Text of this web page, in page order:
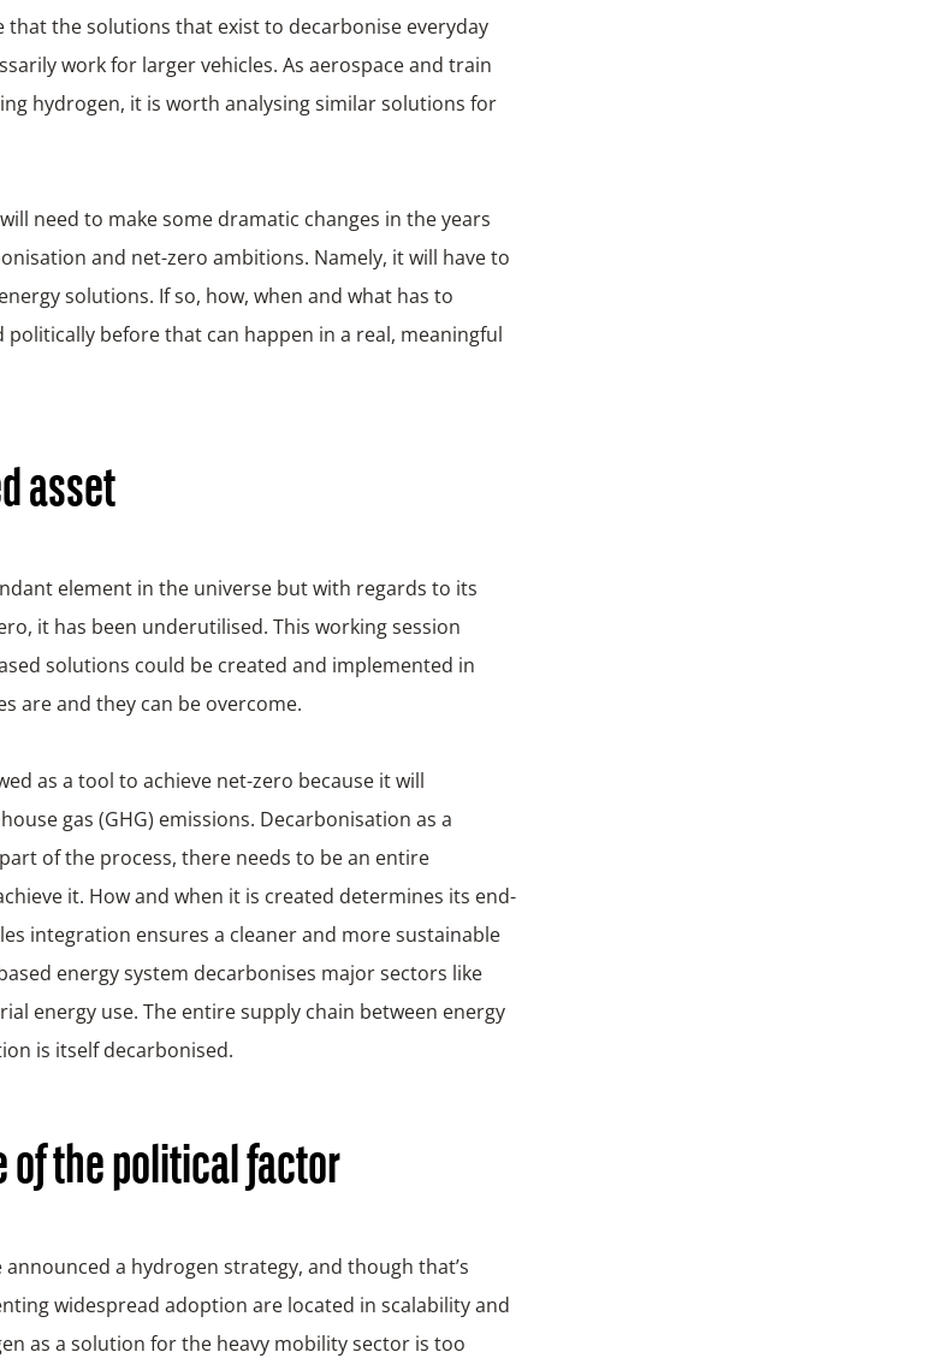
the solutions that exist to decarbonise everyday
work for larger vehicles. As aerospace and train
hydrogen, it is worth analysing similar solutions for
need to make some dramatic changes in the years
and net-zero ambitions. Namely, it will have to
solutions. If so, how, when and what has to
politically before that can happen in a real, meaningful
asset
element in the universe but with regards to its
it has been underutilised. This working session
solutions could be created and implemented in
are and they can be overcome.
as a tool to achieve net-zero because it will
gas (GHG) emissions. Decarbonisation as a
of the process, there needs to be an entire
it. How and when it is created determines its end-
integration ensures a cleaner and more sustainable
energy system decarbonises major sectors like
energy use. The entire supply chain between energy
is itself decarbonised.
of the political factor
a hydrogen strategy, and though that’s
widespread adoption are located in scalability and
as a solution for the heavy mobility sector is too